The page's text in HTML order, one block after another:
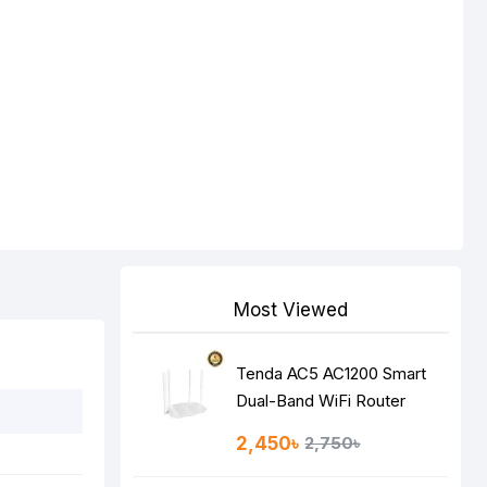
Most Viewed
Tenda AC5 AC1200 Smart
Dual-Band WiFi Router
2,450৳ 2,750৳